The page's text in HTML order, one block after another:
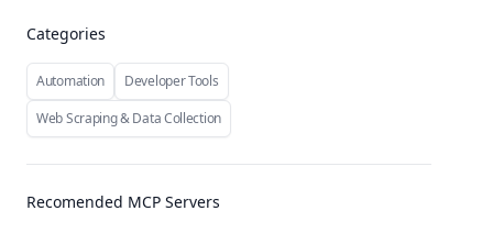
Categories
Automation
Developer Tools
Web Scraping & Data Collection
Recomended MCP Servers